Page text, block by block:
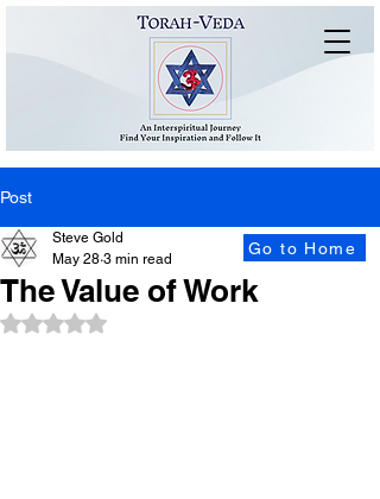
Post
The Value of Work
Steve Gold
May 28 3 min read
Rated NaN out of 5 stars.
Go to Home